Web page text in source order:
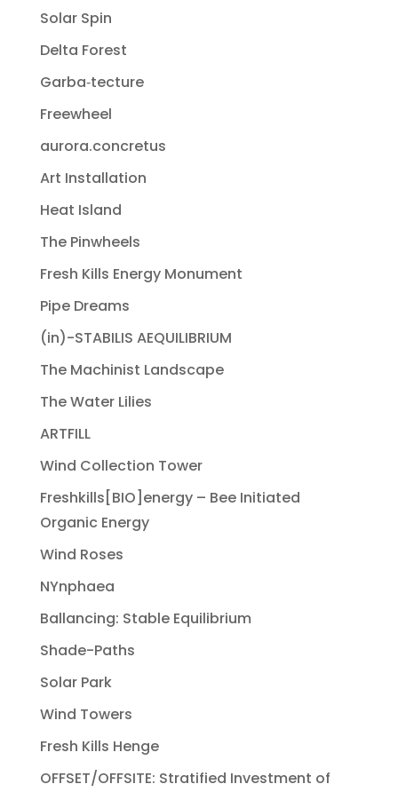
Solar Spin
Delta Forest
Garba‐tecture
Freewheel
aurora.concretus
Art Installation
Heat Island
The Pinwheels
Fresh Kills Energy Monument
Pipe Dreams
(in)-STABILIS AEQUILIBRIUM
The Machinist Landscape
The Water Lilies
ARTFILL
Wind Collection Tower
Freshkills[BIO]energy – Bee Initiated
Organic Energy
Wind Roses
NYnphaea
Ballancing: Stable Equilibrium
Shade-Paths
Solar Park
Wind Towers
Fresh Kills Henge
OFFSET/OFFSITE: Stratified Investment of